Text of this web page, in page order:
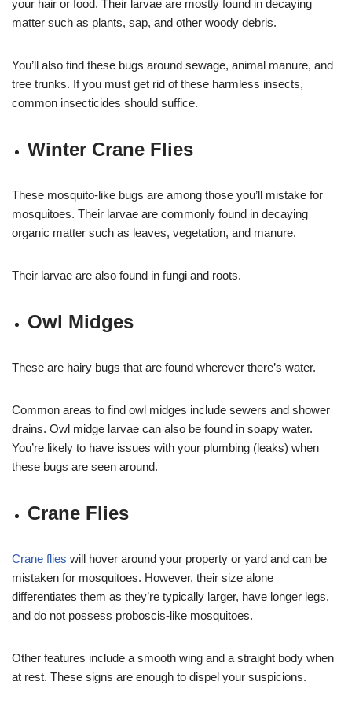
your hair or food. Their larvae are mostly found in decaying
matter such as plants, sap, and other woody debris.
You’ll also find these bugs around sewage, animal manure, and
tree trunks. If you must get rid of these harmless insects,
common insecticides should suffice.
Winter Crane Flies
These mosquito-like bugs are among those you’ll mistake for
mosquitoes. Their larvae are commonly found in decaying
organic matter such as leaves, vegetation, and manure.
Their larvae are also found in fungi and roots.
Owl Midges
These are hairy bugs that are found wherever there’s water.
Common areas to find owl midges include sewers and shower
drains. Owl midge larvae can also be found in soapy water.
You’re likely to have issues with your plumbing (leaks) when
these bugs are seen around.
Crane Flies
Crane flies will hover around your property or yard and can be
mistaken for mosquitoes. However, their size alone
differentiates them as they’re typically larger, have longer legs,
and do not possess proboscis-like mosquitoes.
Other features include a smooth wing and a straight body when
at rest. These signs are enough to dispel your suspicions.